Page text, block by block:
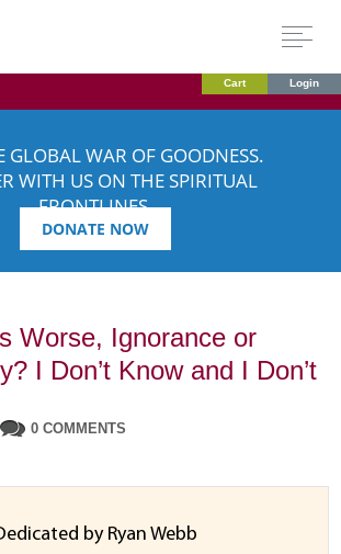
Cart Login
GLOBAL WAR OF GOODNESS.
WITH US ON THE SPIRITUAL
FRONTLINES.
DONATE NOW
Worse, Ignorance or
I Don’t Know and I Don’t
0 COMMENTS
by Ryan Webb